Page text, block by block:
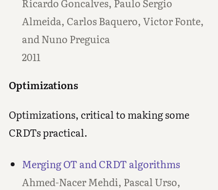
Ricardo Goncalves, Paulo Sergio
Almeida, Carlos Baquero, Victor Fonte,
and Nuno Preguica
2011
Optimizations
Optimizations, critical to making some
CRDTs practical.
Merging OT and CRDT algorithms
Ahmed-Nacer Mehdi, Pascal Urso,